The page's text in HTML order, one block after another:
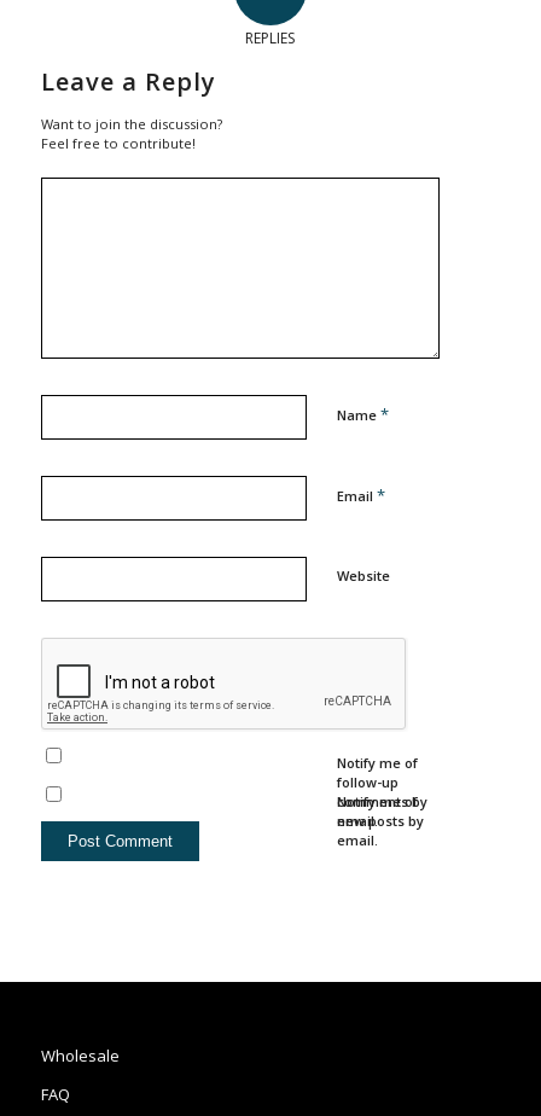
REPLIES
Leave a Reply
Want to join the discussion?
Feel free to contribute!
Name *
Email *
Website
Notify me of
follow-up
comments by
email.
Notify me of
new posts by
email.
Wholesale
FAQ